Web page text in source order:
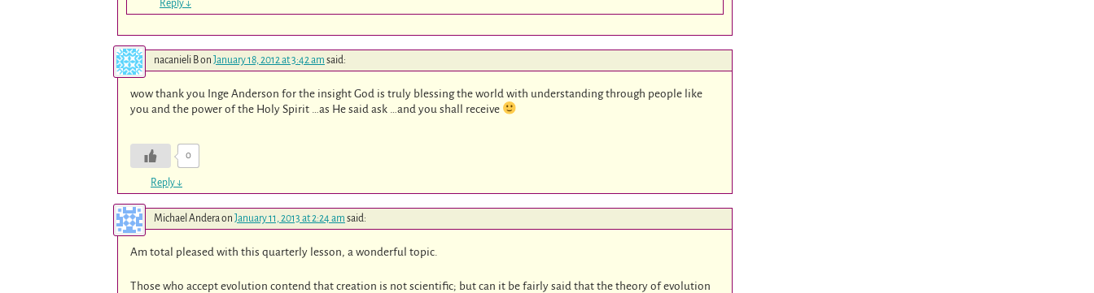
Reply ↓
nacanieli Bon January 18, 2012 at 3:42 am said:
wow thank you Inge Anderson for the insight God is truly blessing the world with understanding through people like
you and the power of the Holy Spirit …as He said ask …and you shall receive
0
Reply ↓
Michael Anderaon January 11, 2013 at 2:24 am said:
Am total pleased with this quarterly lesson, a wonderful topic.
Those who accept evolution contend that creation is not scientific; but can it be fairly said that the theory of evolution